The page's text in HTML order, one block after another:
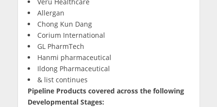
Allergan
Chong Kun Dang
Corium International
GL PharmTech
Hanmi pharmaceutical
Ildong Pharmaceutical
& list continues
Pipeline Products covered across the following
Developmental Stages: